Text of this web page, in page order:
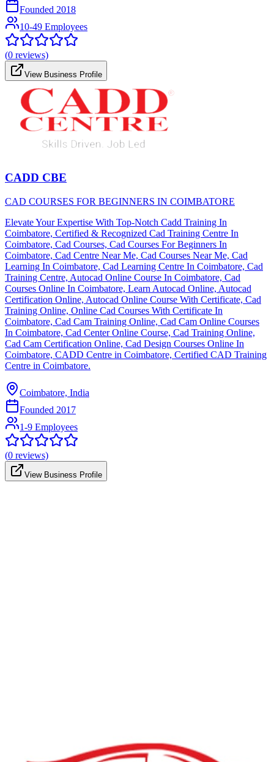
Founded 2018
10-49 Employees
(0 reviews)
View Business Profile
CADD CBE
CAD COURSES FOR BEGINNERS IN COIMBATORE
Elevate Your Expertise With Top-Notch Cadd Training In
Coimbatore, Certified & Recognized Cad Training Centre In
Coimbatore, Cad Courses, Cad Courses For Beginners In
Coimbatore, Cad Centre Near Me, Cad Courses Near Me, Cad
Learning In Coimbatore, Cad Learning Centre In Coimbatore, Cad
Training Centre, Autocad Online Course In Coimbatore, Cad
Courses Online In Coimbatore, Learn Autocad Online, Autocad
Certification Online, Autocad Online Course With Certificate, Cad
Training Online, Online Cad Courses With Certificate In
Coimbatore, Cad Cam Training Online, Cad Cam Online Courses
In Coimbatore, Cad Center Online Course, Cad Training Online,
Cad Cam Certification Online, Cad Design Courses Online In
Coimbatore, CADD Centre in Coimbatore, Certified CAD Training
Centre in Coimbatore.
Coimbatore, India
Founded 2017
1-9 Employees
(0 reviews)
View Business Profile